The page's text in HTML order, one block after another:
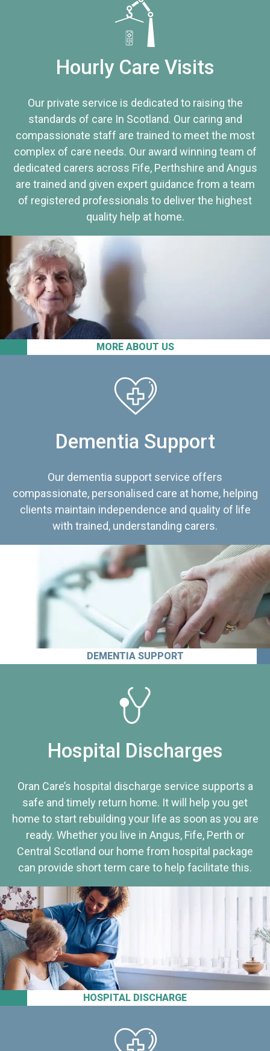
MORE ABOUT US
Hourly Care Visits
Our private service is dedicated to raising the
standards of care In Scotland. Our caring and
compassionate staff are trained to meet the most
complex of care needs. Our award winning team of
dedicated carers across Fife, Perthshire and Angus
are trained and given expert guidance from a team
of registered professionals to deliver the highest
quality help at home.
Dementia Support
Our dementia support service offers
compassionate, personalised care at home, helping
clients maintain independence and quality of life
with trained, understanding carers.
DEMENTIA SUPPORT
HOSPITAL DISCHARGE
Hospital Discharges
Oran Care’s hospital discharge service supports a
safe and timely return home. It will help you get
home to start rebuilding your life as soon as you are
ready. Whether you live in Angus, Fife, Perth or
Central Scotland our home from hospital package
can provide short term care to help facilitate this.